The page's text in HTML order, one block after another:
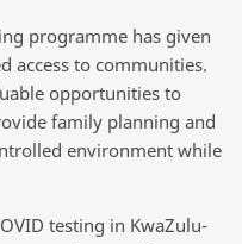
programme has given
access to communities.
opportunities to
family planning and
environment while
testing in KwaZulu-